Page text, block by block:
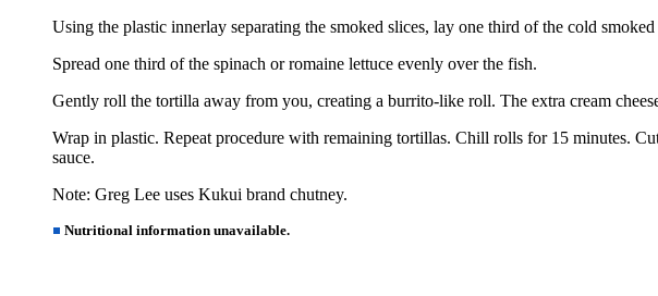
Using the plastic innerlay separating the smoked slices, lay one third of the cold
Spread one third of the spinach or romaine lettuce evenly over the fish.
Gently roll the tortilla away from you, creating a burrito-like roll. The extra cream
Wrap in plastic. Repeat procedure with remaining tortillas. Chill rolls for 15 minutes.
sauce.
Note: Greg Lee uses Kukui brand chutney.
Nutritional information unavailable.